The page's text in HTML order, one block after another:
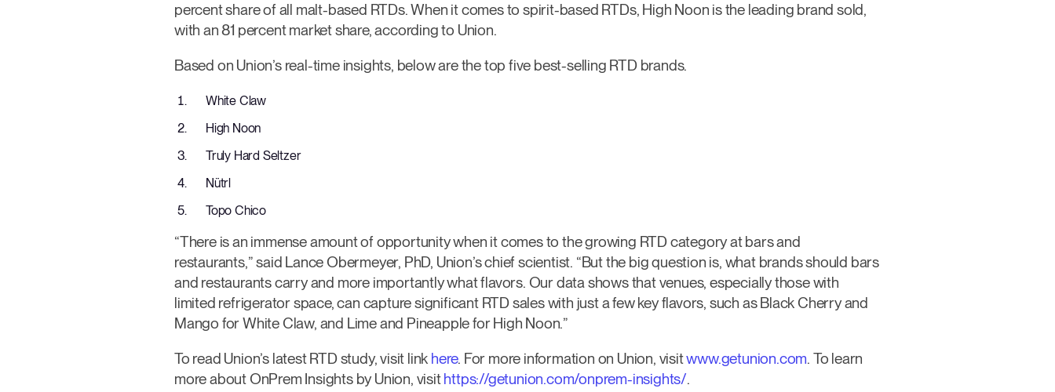
percent share of all malt-based RTDs. When it comes to spirit-based RTDs, High Noon is the leading brand sold,
with an 81 percent market share, according to Union.
Based on Union’s real-time insights, below are the top five best-selling RTD brands.
White Claw
High Noon
Truly Hard Seltzer
Nütrl
Topo Chico
“There is an immense amount of opportunity when it comes to the growing RTD category at bars and
restaurants,” said Lance Obermeyer, PhD, Union’s chief scientist. “But the big question is, what brands should bars
and restaurants carry and more importantly what flavors. Our data shows that venues, especially those with
limited refrigerator space, can capture significant RTD sales with just a few key flavors, such as Black Cherry and
Mango for White Claw, and Lime and Pineapple for High Noon.”
To read Union’s latest RTD study, visit link here. For more information on Union, visitwww.getunion.com. To learn
more about OnPrem Insights by Union, visithttps://getunion.com/onprem-insights/.